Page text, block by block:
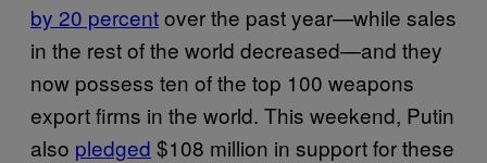
by 20 percentover the past year—while sales
in the rest of the world decreased—and they
now possess ten of the top 100 weapons
export firms in the world. This weekend, Putin
also pledged $108 million in support for these